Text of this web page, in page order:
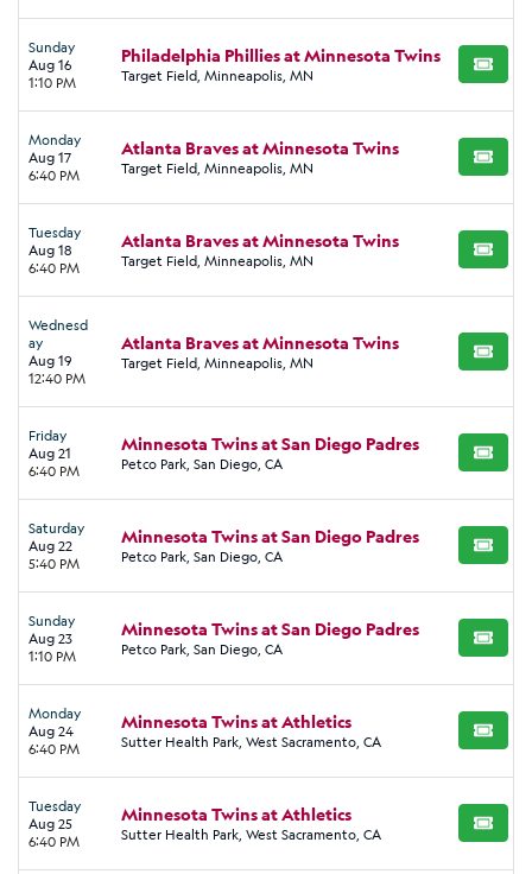
Sunday
Aug 16
1:10 PM
Philadelphia Phillies at Minnesota Twins
Target Field, Minneapolis, MN BUY
Monday
Aug 17
6:40 PM
Atlanta Braves at Minnesota Twins
Target Field, Minneapolis, MN BUY
Tuesday
Aug 18
6:40 PM
Atlanta Braves at Minnesota Twins
Target Field, Minneapolis, MN BUY
Wednesd
ay
Aug 19
12:40 PM
Atlanta Braves at Minnesota Twins
Target Field, Minneapolis, MN BUY
Friday
Aug 21
6:40 PM
Minnesota Twins at San Diego Padres
Petco Park, San Diego, CA BUY
Saturday
Aug 22
5:40 PM
Minnesota Twins at San Diego Padres
Petco Park, San Diego, CA BUY
Sunday
Aug 23
1:10 PM
Minnesota Twins at San Diego Padres
Petco Park, San Diego, CA BUY
Monday
Aug 24
6:40 PM
Minnesota Twins at Athletics
Sutter Health Park, West Sacramento, CA BUY
Tuesday
Aug 25
6:40 PM
Minnesota Twins at Athletics
Sutter Health Park, West Sacramento, CA BUY